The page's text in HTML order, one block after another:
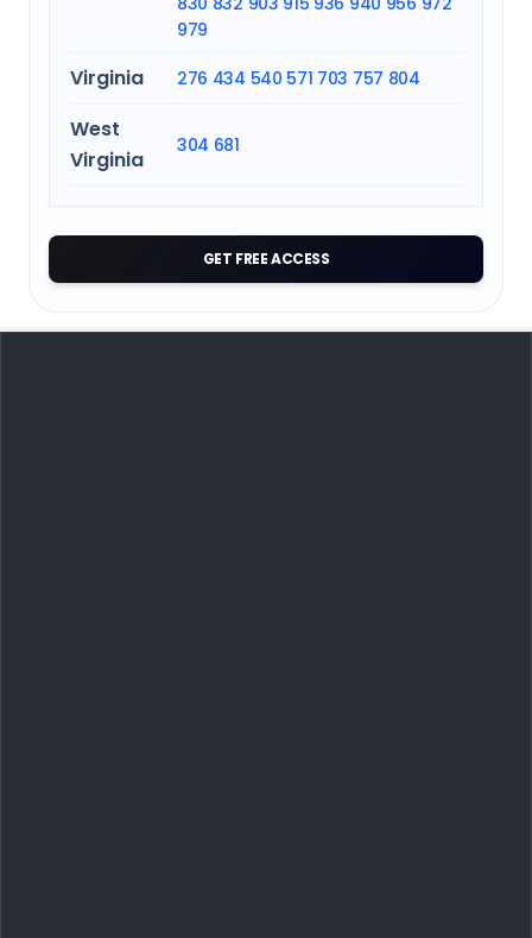
979
Virginia 276 434 540 571 703 757 804
West
Virginia
304 681
GET FREE ACCESS